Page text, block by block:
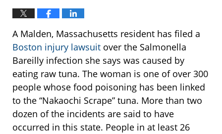
A Malden, Massachusetts resident has filed a
Boston injury lawsuit over the Salmonella
Bareilly infection she says was caused by
eating raw tuna. The woman is one of over 300
people whose food poisoning has been linked
to the “Nakaochi Scrape” tuna. More than two
dozen of the incidents are said to have
occurred in this state. People in at least 26